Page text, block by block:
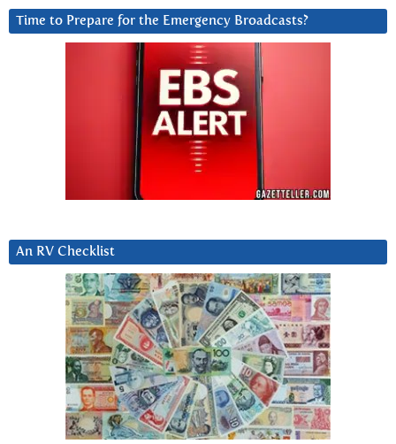
Time to Prepare for the Emergency Broadcasts?
An RV Checklist